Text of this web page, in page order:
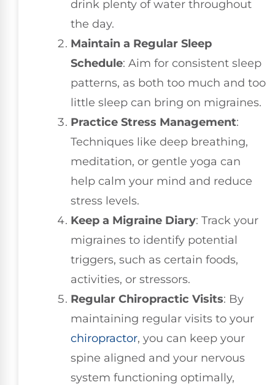
drink plenty of water throughout
the day.
Maintain a Regular Sleep
Schedule: Aim for consistent sleep
patterns, as both too much and too
little sleep can bring on migraines.
Practice Stress Management:
Techniques like deep breathing,
meditation, or gentle yoga can
help calm your mind and reduce
stress levels.
Keep a Migraine Diary: Track your
migraines to identify potential
triggers, such as certain foods,
activities, or stressors.
Regular Chiropractic Visits: By
maintaining regular visits to your
chiropractor, you can keep your
spine aligned and your nervous
system functioning optimally,